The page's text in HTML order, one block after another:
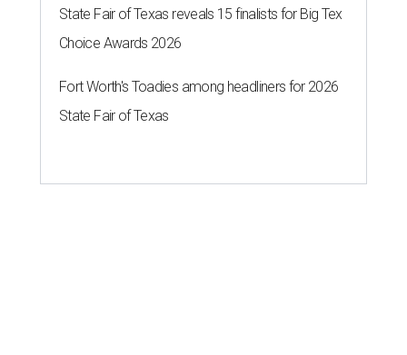
State Fair of Texas reveals 15 finalists for Big Tex
Choice Awards 2026
Fort Worth's Toadies among headliners for 2026
State Fair of Texas